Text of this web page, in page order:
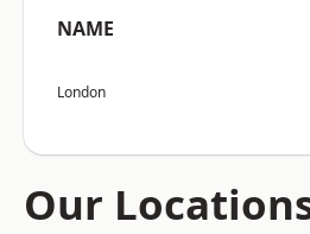
NAME
London
Our